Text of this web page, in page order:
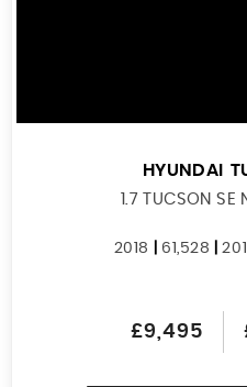
HYUNDAI
1.7 TUCSON SE
2018 61,528 |
£9,495